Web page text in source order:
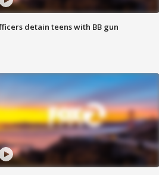
detain teens with BB gun